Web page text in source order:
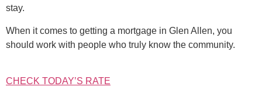
stay.
When it comes to getting a mortgage in Glen Allen, you
should work with people who truly know the community.
CHECK TODAY’S RATE